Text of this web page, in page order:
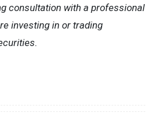
consultation with a professional
investing in or trading